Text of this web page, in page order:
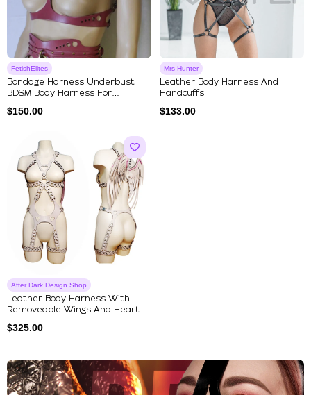
FetishElites
Bondage Harness Underbust
BDSM Body Harness For
$150.00
Mrs Hunter
Leather Body Harness And
Handcuffs
$133.00
After Dark Design Shop
Leather Body Harness With
Removeable Wings And Heart
$325.00
Explore Our Featured